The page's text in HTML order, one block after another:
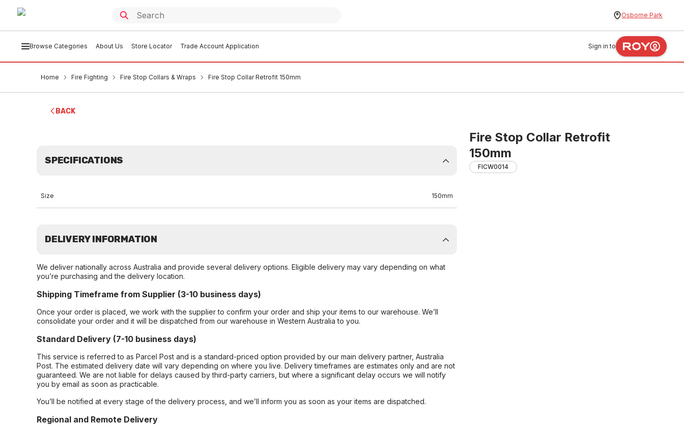
Osborne Park
Browse Categories About Us Store Locator Trade Account Application Sign in to
Home Fire Fighting Fire Stop Collars & Wraps Fire Stop Collar Retrofit 150mm
BACK
Fire Stop Collar Retrofit
150mm
FICW0014
SPECIFICATIONS
Size 150mm
DELIVERY INFORMATION
We deliver nationally across Australia and provide several delivery options. Eligible delivery may vary depending on what
you’re purchasing and the delivery location.
Shipping Timeframe from Supplier (3-10 business days)
Once your order is placed, we work with the supplier to confirm your order and ship your items to our warehouse. We’ll
consolidate your order and it will be dispatched from our warehouse in Western Australia to you.
Standard Delivery (7-10 business days)
This service is referred to as Parcel Post and is a standard-priced option provided by our main delivery partner, Australia
Post. The estimated delivery date will vary depending on where you live. Delivery timeframes are estimates only and are not
guaranteed. We are not liable for delays caused by third-party carriers, but where a significant delay occurs we will notify
you by email as soon as practicable.
You’ll be notified at every stage of the delivery process, and we’ll inform you as soon as your items are dispatched.
Regional and Remote Delivery